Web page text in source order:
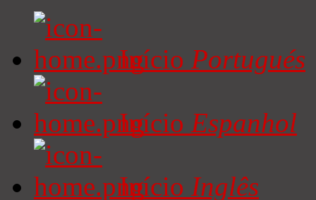
Início Portugués
Início Espanhol
Início Inglês